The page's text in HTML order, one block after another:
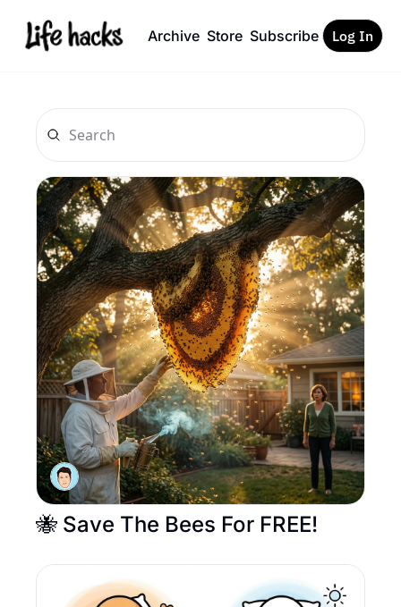
Archive Store Subscribe Log In
🐝 Save The Bees For FREE!